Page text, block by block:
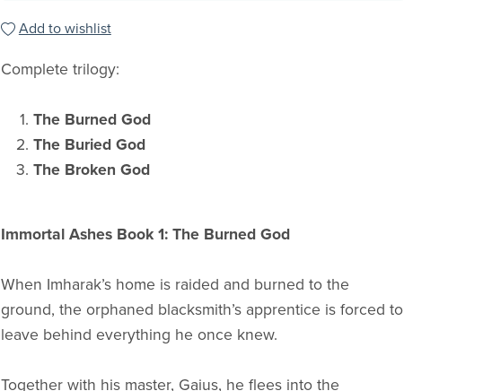
Add to wishlist
Complete trilogy:
The Burned God
The Buried God
The Broken God
Immortal Ashes Book 1: The Burned God
When Imharak’s home is raided and burned to the
ground, the orphaned blacksmith’s apprentice is forced to
leave behind everything he once knew.
Together with his master, Gaius, he flees into the